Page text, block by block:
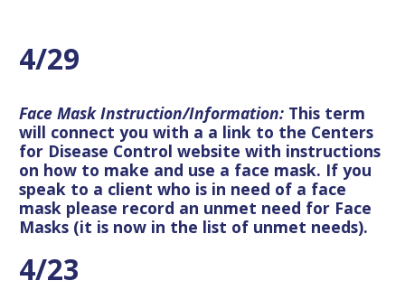
4/29
Face Mask Instruction/Information: This term
will connect you with a a link to the Centers
for Disease Control website with instructions
on how to make and use a face mask. If you
speak to a client who is in need of a face
mask please record an unmet need for Face
Masks (it is now in the list of unmet needs).
4/23